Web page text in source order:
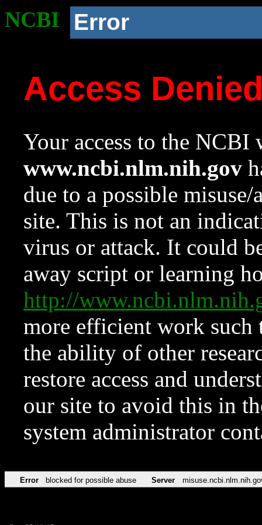
NCBI Error
Access
Your access to the NCBI
www.ncbi.nlm.nih.gov
due to a possible
site. This is not an
virus or attack. It could
away script or learning
http://
more efficient work such
the ability of other
restore access and
our site to avoid this in
system administrator
Error blocked for possible abuse Server